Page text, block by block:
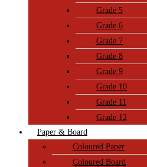
Grade 5
Grade 6
Grade 7
Grade 8
Grade 9
Grade 10
Grade 11
Grade 12
Paper & Board
Coloured Paper
Coloured Board